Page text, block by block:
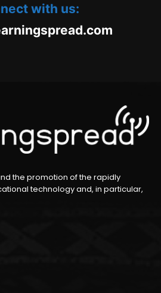
with us:
m
the promotion of the rapidly
technology and, in particular,